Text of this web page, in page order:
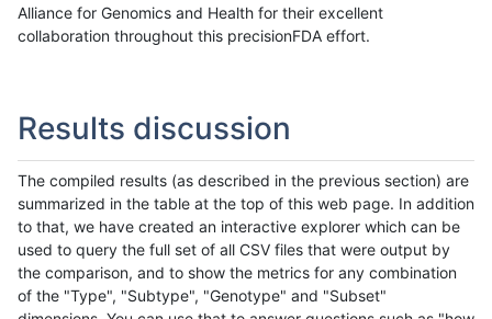
Alliance for Genomics and Health for their excellent
collaboration throughout this precisionFDA effort.
Results discussion
The compiled results (as described in the previous section) are
summarized in the table at the top of this web page. In addition
to that, we have created an interactive explorer which can be
used to query the full set of all CSV files that were output by
the comparison, and to show the metrics for any combination
of the "Type", "Subtype", "Genotype" and "Subset"